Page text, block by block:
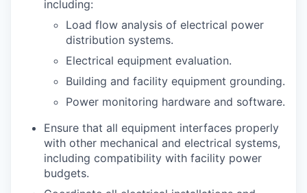
including:
Load flow analysis of electrical power
distribution systems.
Electrical equipment evaluation.
Building and facility equipment grounding.
Power monitoring hardware and software.
Ensure that all equipment interfaces properly
with other mechanical and electrical systems,
including compatibility with facility power
budgets.